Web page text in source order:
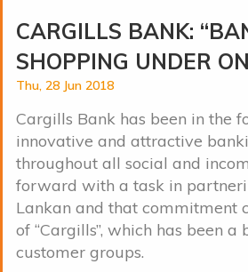
CARGILLS BANK:
SHOPPING UNDER
Thu, 28 Jun 2018
Cargills Bank has been in the
innovative and attractive
throughout all social and
forward with a task in
Lankan and that commitment
of “Cargills”, which has been
customer groups.